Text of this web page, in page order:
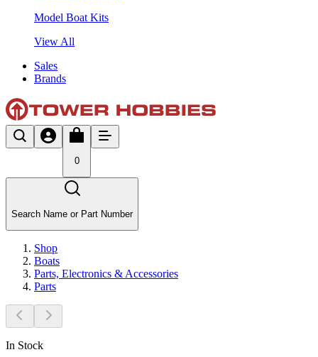
Model Boat Kits
View All
Sales
Brands
0
Search Name or Part Number
Shop
Boats
Parts, Electronics & Accessories
Parts
In Stock